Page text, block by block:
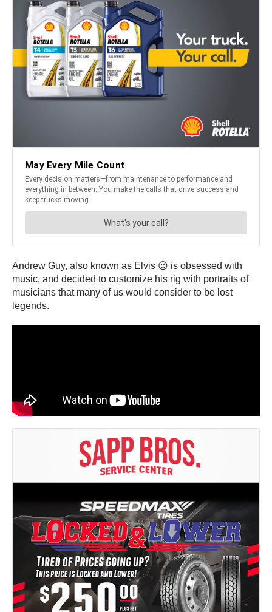
Andrew Guy, also known as Elvis 😉 is obsessed with
music, and decided to customize his rig with portraits of
musicians that many of us would consider to be lost
legends.